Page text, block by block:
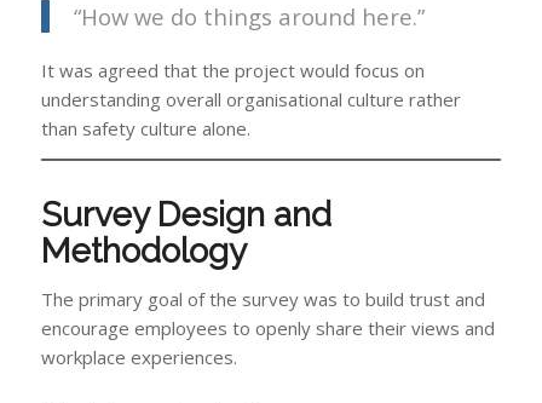
“How we do things around here.”
It was agreed that the project would focus on
understanding overall organisational culture rather
than safety culture alone.
Survey Design and
Methodology
The primary goal of the survey was to build trust and
encourage employees to openly share their views and
workplace experiences.